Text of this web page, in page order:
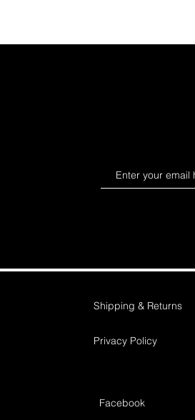
Shipping & Returns
Privacy Policy
Facebook